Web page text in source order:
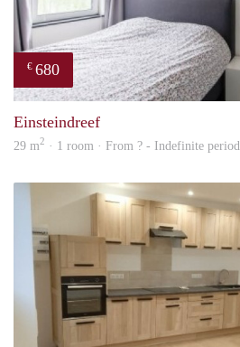
€ 680
Einsteindreef
29 m2 · 1 room · From ? - Indefinite period